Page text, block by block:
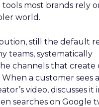
most brands rely
world.
still the default
teams, systematically
channels that create
a customer sees
video, discusses it
searches on Google